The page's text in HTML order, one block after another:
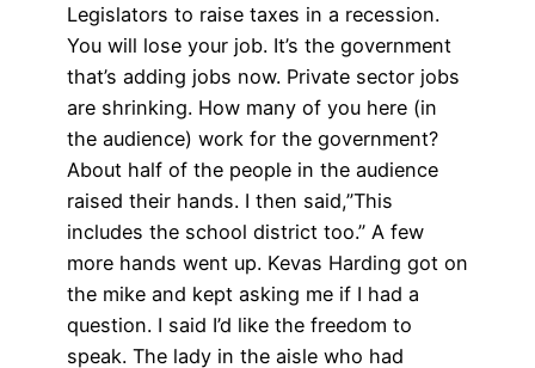
Legislators to raise taxes in a recession.
You will lose your job. It’s the government
that’s adding jobs now. Private sector jobs
are shrinking. How many of you here (in
the audience) work for the government?
About half of the people in the audience
raised their hands. I then said,”This
includes the school district too.” A few
more hands went up. Kevas Harding got on
the mike and kept asking me if I had a
question. I said I’d like the freedom to
speak. The lady in the aisle who had